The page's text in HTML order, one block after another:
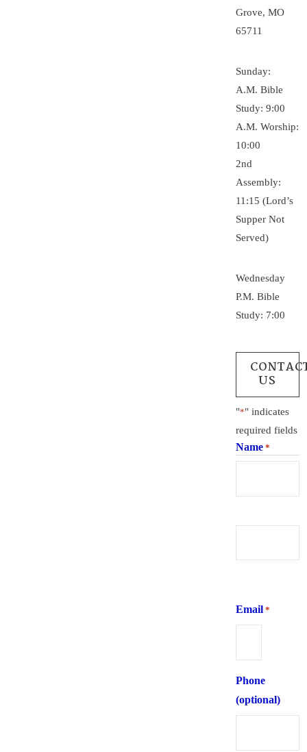
Grove, MO
65711
Sunday:
A.M. Bible
Study: 9:00
A.M. Worship:
10:00
2nd
Assembly:
11:15 (Lord’s
Supper Not
Served)
Wednesday
P.M. Bible
Study: 7:00
US
"*" indicates
required fields
Name *
Email *
Phone
(optional)